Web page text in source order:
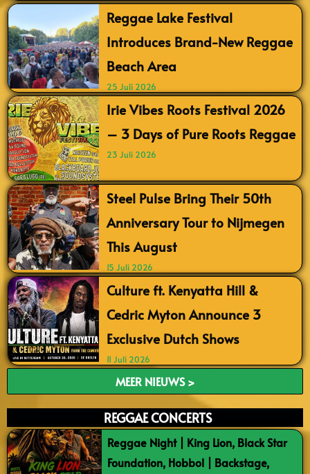
Reggae Lake Festival
Introduces Brand-New Reggae
Beach Area
25 Juli 2026
Irie Vibes Roots Festival 2026
– 3 Days of Pure Roots Reggae
23 Juli 2026
Steel Pulse Bring Their 50th
Anniversary Tour to Nijmegen
This August
15 Juli 2026
Culture ft. Kenyatta Hill &
Cedric Myton Announce 3
Exclusive Dutch Shows
11 Juli 2026
MEER NIEUWS >
REGGAE CONCERTS
Reggae Night | King Lion, Black Star
Foundation, Hobbol | Backstage,